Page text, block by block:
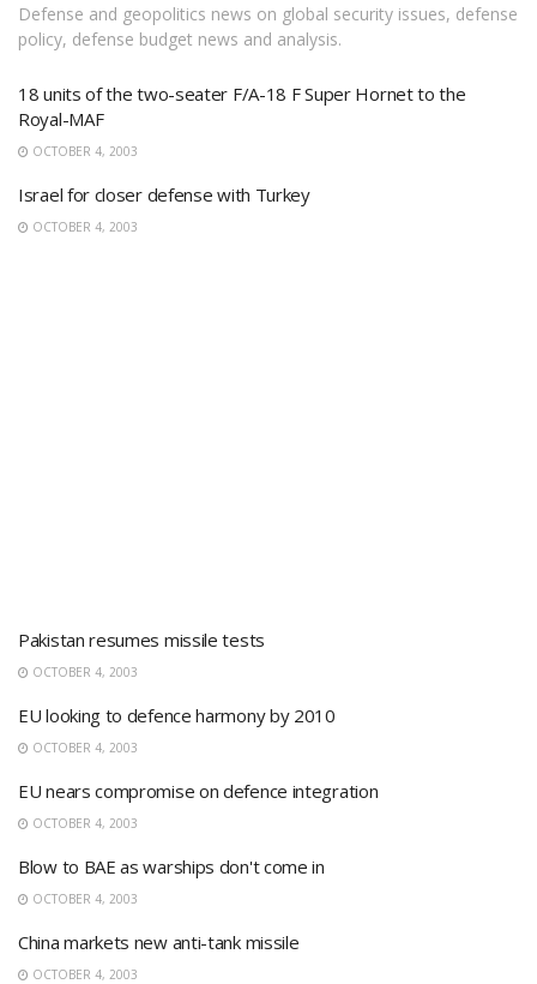
Defense and geopolitics news on global security issues, defense
policy, defense budget news and analysis.
18 units of the two-seater F/A-18 F Super Hornet to the
Royal-MAF
OCTOBER 4, 2003
Israel for closer defense with Turkey
OCTOBER 4, 2003
Pakistan resumes missile tests
OCTOBER 4, 2003
EU looking to defence harmony by 2010
OCTOBER 4, 2003
EU nears compromise on defence integration
OCTOBER 4, 2003
Blow to BAE as warships don't come in
OCTOBER 4, 2003
China markets new anti-tank missile
OCTOBER 4, 2003